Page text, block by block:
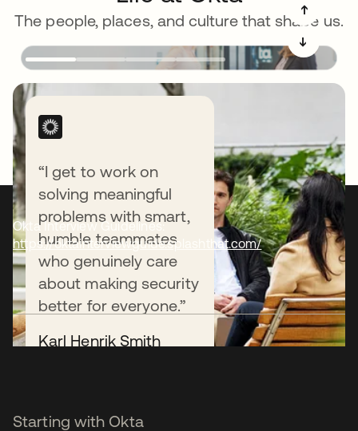
The people, places, and culture that shape us.
“I get to work on
solving meaningful
problems with smart,
humble teammates
who genuinely care
about making security
better for everyone.”
Karl Henrik Smith
➔
➔
Okta Interview Guidelines:
https://oktainterviewguide.splashthat.com/
Starting with Okta